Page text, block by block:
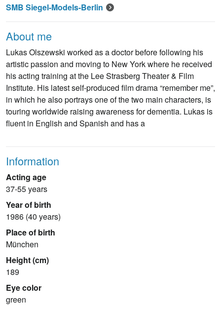
SMB Siegel-Models-Berlin
About me
Lukas Olszewski worked as a doctor before following his
artistic passion and moving to New York where he received
his acting training at the Lee Strasberg Theater & Film
Institute. His latest self-produced film drama “remember me”,
in which he also portrays one of the two main characters, is
touring worldwide raising awareness for dementia. Lukas is
fluent in English and Spanish and has a
Information
Acting age
37-55 years
Year of birth
1986 (40 years)
Place of birth
München
Height (cm)
189
Eye color
green